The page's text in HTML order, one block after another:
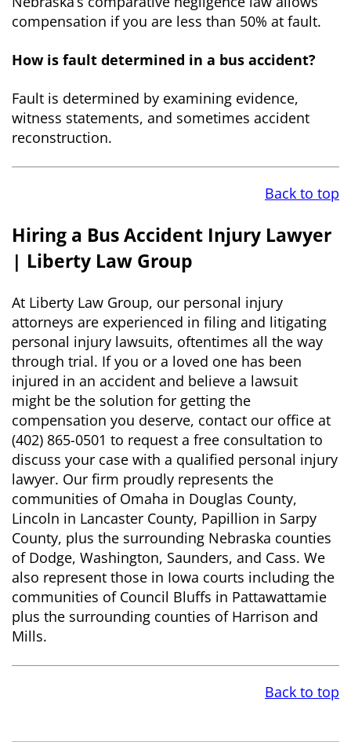
compensation if you are less than 50% at fault.
How is fault determined in a bus accident?
Fault is determined by examining evidence,
witness statements, and sometimes accident
reconstruction.
Back to top
Hiring a Bus Accident Injury Lawyer
| Liberty Law Group
At Liberty Law Group, our personal injury
attorneys are experienced in filing and litigating
personal injury lawsuits, oftentimes all the way
through trial. If you or a loved one has been
injured in an accident and believe a lawsuit
might be the solution for getting the
compensation you deserve, contact our office at
(402) 865-0501 to request a free consultation to
discuss your case with a qualified personal injury
lawyer. Our firm proudly represents the
communities of Omaha in Douglas County,
Lincoln in Lancaster County, Papillion in Sarpy
County, plus the surrounding Nebraska counties
of Dodge, Washington, Saunders, and Cass. We
also represent those in Iowa courts including the
communities of Council Bluffs in Pattawattamie
plus the surrounding counties of Harrison and
Mills.
Back to top